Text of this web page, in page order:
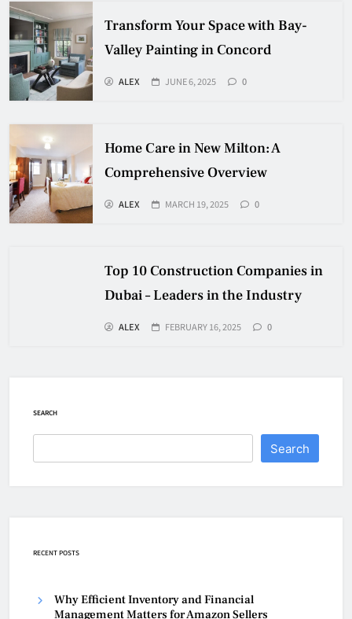
Transform Your Space with Bay-
Valley Painting in Concord
ALEX JUNE 6, 2025 0
Home Care in New Milton: A
Comprehensive Overview
ALEX MARCH 19, 2025 0
Top 10 Construction Companies in
Dubai – Leaders in the Industry
ALEX FEBRUARY 16, 2025 0
SEARCH
Search
RECENT POSTS
Why Efficient Inventory and Financial
Management Matters for Amazon Sellers